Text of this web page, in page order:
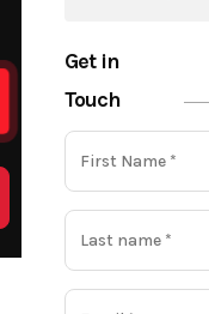
Get in
Touch